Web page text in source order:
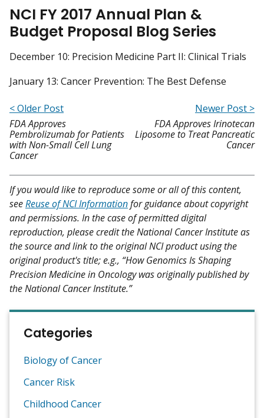
NCI FY 2017 Annual Plan &
Budget Proposal Blog Series
December 10: Precision Medicine Part II: Clinical Trials
January 13: Cancer Prevention: The Best Defense
< Older Post
FDA Approves
Pembrolizumab for Patients
with Non-Small Cell Lung
Cancer
Newer Post >
FDA Approves Irinotecan
Liposome to Treat Pancreatic
Cancer
If you would like to reproduce some or all of this content,
seeReuse of NCI Informationfor guidance about copyright
and permissions. In the case of permitted digital
reproduction, please credit the National Cancer Institute as
the source and link to the original NCI product using the
original product's title; e.g., “How Genomics Is Shaping
Precision Medicine in Oncology was originally published by
the National Cancer Institute.”
Categories
Biology of Cancer
Cancer Risk
Childhood Cancer